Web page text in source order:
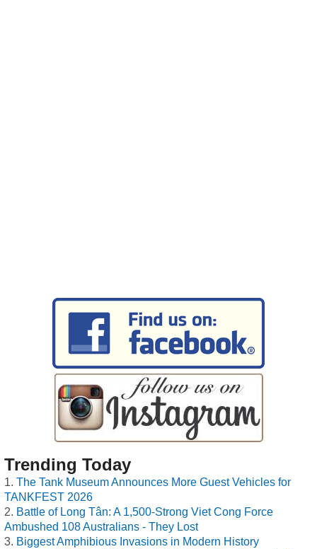
Trending Today
The Tank Museum Announces More Guest Vehicles for
TANKFEST 2026
Battle of Long Tân: A 1,500-Strong Viet Cong Force
Ambushed 108 Australians - They Lost
Biggest Amphibious Invasions in Modern History